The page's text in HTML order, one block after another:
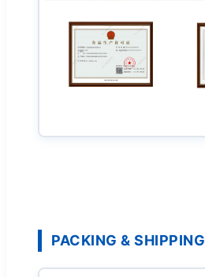
PACKING & SHIPPING